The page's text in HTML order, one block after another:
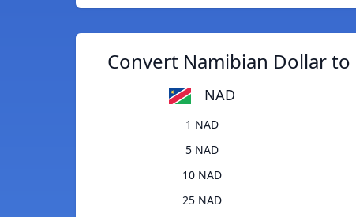
Convert Namibian Dollar to
NAD
1 NAD
5 NAD
10 NAD
25 NAD